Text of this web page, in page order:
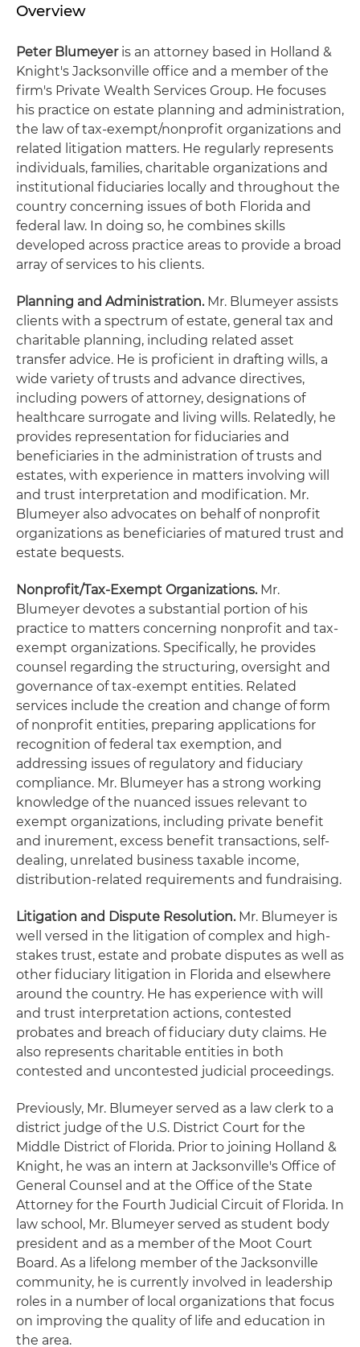
Overview
Peter Blumeyer is an attorney based in Holland &
Knight's Jacksonville office and a member of the
firm's Private Wealth Services Group. He focuses
his practice on estate planning and administration,
the law of tax-exempt/nonprofit organizations and
related litigation matters. He regularly represents
individuals, families, charitable organizations and
institutional fiduciaries locally and throughout the
country concerning issues of both Florida and
federal law. In doing so, he combines skills
developed across practice areas to provide a broad
array of services to his clients.
Planning and Administration. Mr. Blumeyer assists
clients with a spectrum of estate, general tax and
charitable planning, including related asset
transfer advice. He is proficient in drafting wills, a
wide variety of trusts and advance directives,
including powers of attorney, designations of
healthcare surrogate and living wills. Relatedly, he
provides representation for fiduciaries and
beneficiaries in the administration of trusts and
estates, with experience in matters involving will
and trust interpretation and modification. Mr.
Blumeyer also advocates on behalf of nonprofit
organizations as beneficiaries of matured trust and
estate bequests.
Nonprofit/Tax-Exempt Organizations. Mr.
Blumeyer devotes a substantial portion of his
practice to matters concerning nonprofit and tax-
exempt organizations. Specifically, he provides
counsel regarding the structuring, oversight and
governance of tax-exempt entities. Related
services include the creation and change of form
of nonprofit entities, preparing applications for
recognition of federal tax exemption, and
addressing issues of regulatory and fiduciary
compliance. Mr. Blumeyer has a strong working
knowledge of the nuanced issues relevant to
exempt organizations, including private benefit
and inurement, excess benefit transactions, self-
dealing, unrelated business taxable income,
distribution-related requirements and fundraising.
Litigation and Dispute Resolution. Mr. Blumeyer is
well versed in the litigation of complex and high-
stakes trust, estate and probate disputes as well as
other fiduciary litigation in Florida and elsewhere
around the country. He has experience with will
and trust interpretation actions, contested
probates and breach of fiduciary duty claims. He
also represents charitable entities in both
contested and uncontested judicial proceedings.
Previously, Mr. Blumeyer served as a law clerk to a
district judge of the U.S. District Court for the
Middle District of Florida. Prior to joining Holland &
Knight, he was an intern at Jacksonville's Office of
General Counsel and at the Office of the State
Attorney for the Fourth Judicial Circuit of Florida. In
law school, Mr. Blumeyer served as student body
president and as a member of the Moot Court
Board. As a lifelong member of the Jacksonville
community, he is currently involved in leadership
roles in a number of local organizations that focus
on improving the quality of life and education in
the area.